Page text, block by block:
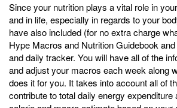
Since your nutrition plays a vital role in
and in life, especially in regards to your
have also included (for no extra charge
Hype Macros and Nutrition Guidebook
and daily tracker. You will have all of the
and adjust your macros each week along
does it for you. It takes into account all of
contribute to total daily energy expenditure